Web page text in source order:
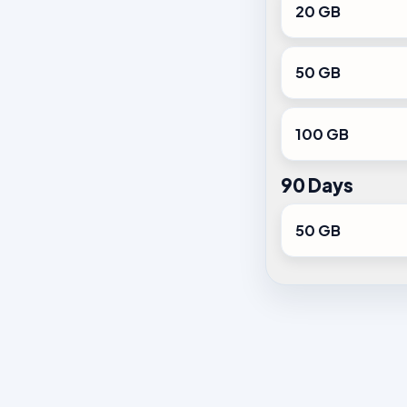
20 GB
50 GB
100 GB
90 Days
50 GB